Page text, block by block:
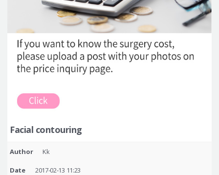
Facial contouring
Author Kk
Date 2017-02-13 11:23